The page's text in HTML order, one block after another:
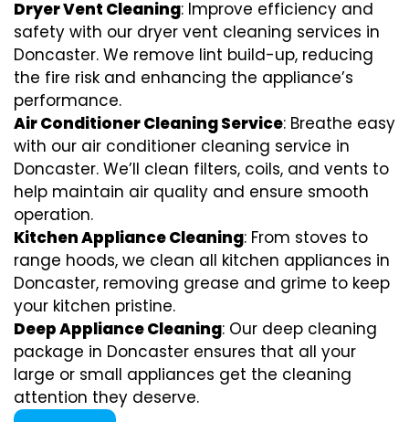
Dryer Vent Cleaning: Improve efficiency and
safety with our dryer vent cleaning services in
Doncaster. We remove lint build-up, reducing
the fire risk and enhancing the appliance’s
performance.
Air Conditioner Cleaning Service: Breathe easy
with our air conditioner cleaning service in
Doncaster. We’ll clean filters, coils, and vents to
help maintain air quality and ensure smooth
operation.
Kitchen Appliance Cleaning: From stoves to
range hoods, we clean all kitchen appliances in
Doncaster, removing grease and grime to keep
your kitchen pristine.
Deep Appliance Cleaning: Our deep cleaning
package in Doncaster ensures that all your
large or small appliances get the cleaning
attention they deserve.